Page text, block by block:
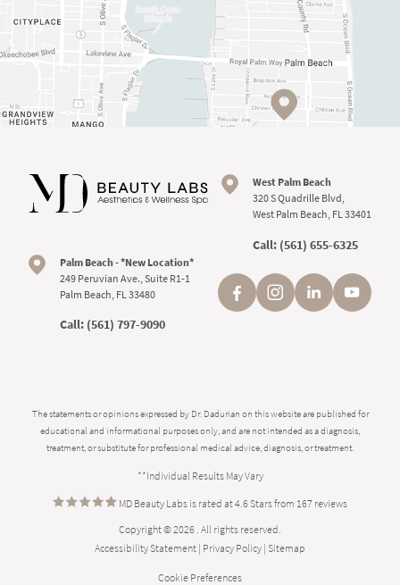
West Palm Beach
320 S Quadrille Blvd,
West Palm Beach, FL 33401
Call: (561) 655-6325
Palm Beach - *New Location*
249 Peruvian Ave., Suite R1-1
Palm Beach, FL 33480
Call: (561) 797-9090
The statements or opinions expressed by Dr. Dadurian on this website are published for
educational and informational purposes only, and are not intended as a diagnosis,
treatment, or substitute for professional medical advice, diagnosis, or treatment.
**Individual Results May Vary
MD Beauty Labs is rated at 4.6 Stars from 167 reviews
Copyright © 2026 . All rights reserved.
Accessibility Statement | Privacy Policy | Sitemap
Cookie Preferences